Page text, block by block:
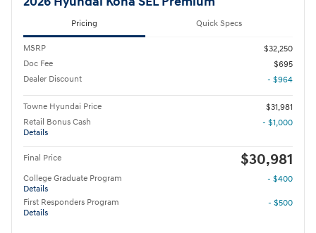
Pricing Quick Specs
MSRP
$32,250
Doc Fee
$695
Dealer Discount
- $964
Towne Hyundai Price
$31,981
Retail Bonus Cash
Details
- $1,000
Final Price $30,981
College Graduate Program
Details
- $400
First Responders Program
Details
- $500